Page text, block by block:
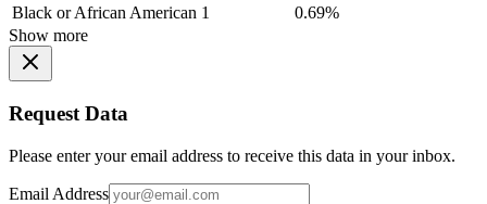
Black or African American 1
0.69%
Show more
Request Data
Please enter your email address to receive this data in your inbox.
Email Address